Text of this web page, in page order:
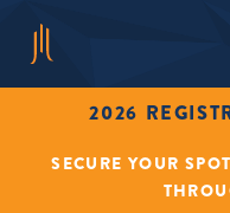
2026
SECURE YOUR